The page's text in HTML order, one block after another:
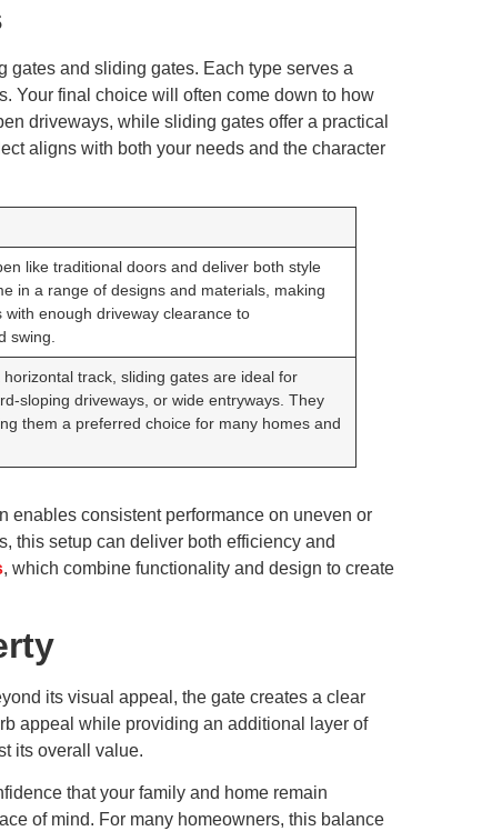
gates and sliding gates. Each type serves a
Your final choice will often come down to how
driveways, while sliding gates offer a practical
aligns with both your needs and the character
like traditional doors and deliver both style
in a range of designs and materials, making
enough driveway clearance to
swing.
track, sliding gates are ideal for
sloping driveways, or wide entryways. They
them a preferred choice for many homes and
enables consistent performance on uneven or
this setup can deliver both efficiency and
, which combine functionality and design to create
its visual appeal, the gate creates a clear
appeal while providing an additional layer of
its overall value.
that your family and home remain
of mind. For many homeowners, this balance